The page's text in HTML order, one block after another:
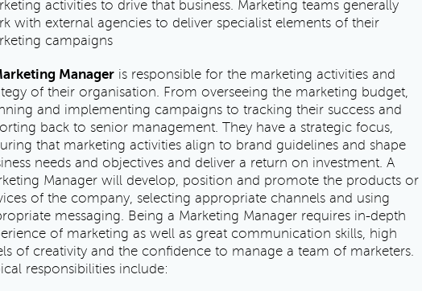
activities to drive that business. Marketing teams generally
with external agencies to deliver specialist elements of their
campaigns
Manager is responsible for the marketing activities and
of their organisation. From overseeing the marketing budget,
and implementing campaigns to tracking their success and
back to senior management. They have a strategic focus,
that marketing activities align to brand guidelines and shape
needs and objectives and deliver a return on investment. A
Manager will develop, position and promote the products or
of the company, selecting appropriate channels and using
messaging. Being a Marketing Manager requires in-depth
of marketing as well as great communication skills, high
of creativity and the confidence to manage a team of marketers.
responsibilities include: